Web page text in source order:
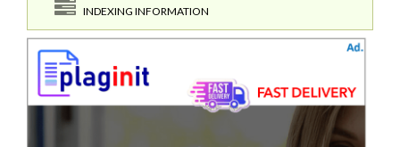
INDEXING INFORMATION